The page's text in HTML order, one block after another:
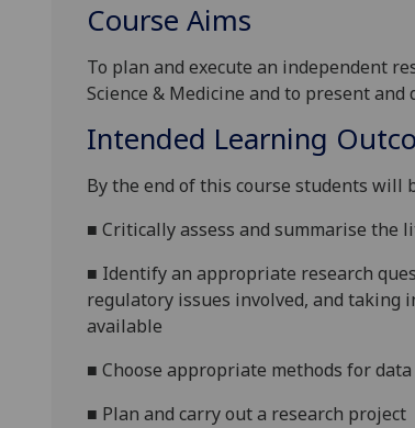
Course Aims
To plan and execute an independent
Science & Medicine and to present and
Intended Learning
By the end of this course students will
■ Critically assess and summarise the
■ Identify an appropriate research
regulatory issues involved, and taking
available
■ Choose appropriate methods for
■ Plan and carry out a research project